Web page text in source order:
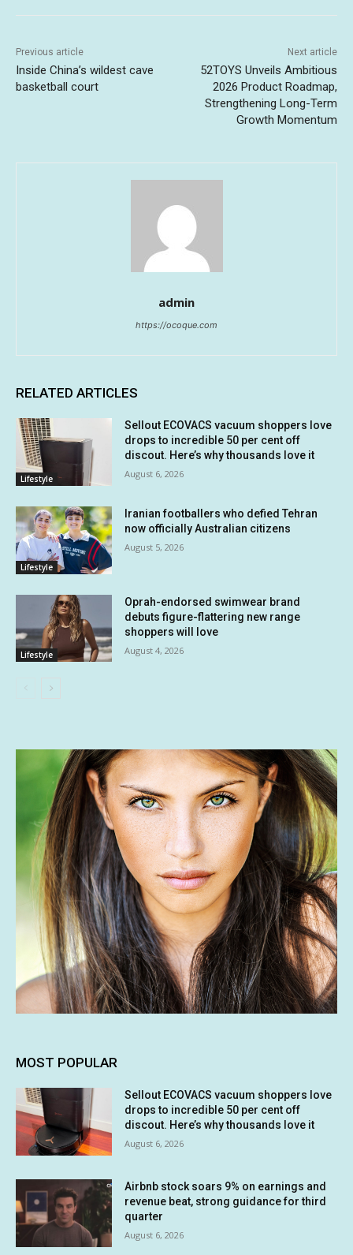
Previous article
Inside China’s wildest cave
basketball court
Next article
52TOYS Unveils Ambitious
2026 Product Roadmap,
Strengthening Long-Term
Growth Momentum
admin
https://ocoque.com
RELATED ARTICLES
Lifestyle
Sellout ECOVACS vacuum shoppers love
drops to incredible 50 per cent off
discout. Here’s why thousands love it
August 6, 2026
Lifestyle
Iranian footballers who defied Tehran
now officially Australian citizens
August 5, 2026
Lifestyle
Oprah-endorsed swimwear brand
debuts figure-flattering new range
shoppers will love
August 4, 2026
MOST POPULAR
Sellout ECOVACS vacuum shoppers love
drops to incredible 50 per cent off
discout. Here’s why thousands love it
August 6, 2026
Airbnb stock soars 9% on earnings and
revenue beat, strong guidance for third
quarter
August 6, 2026